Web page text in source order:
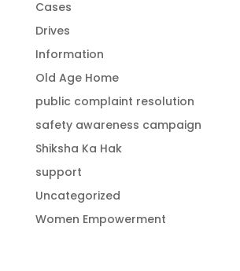
Cases
Drives
Information
Old Age Home
public complaint resolution
safety awareness campaign
Shiksha Ka Hak
support
Uncategorized
Women Empowerment